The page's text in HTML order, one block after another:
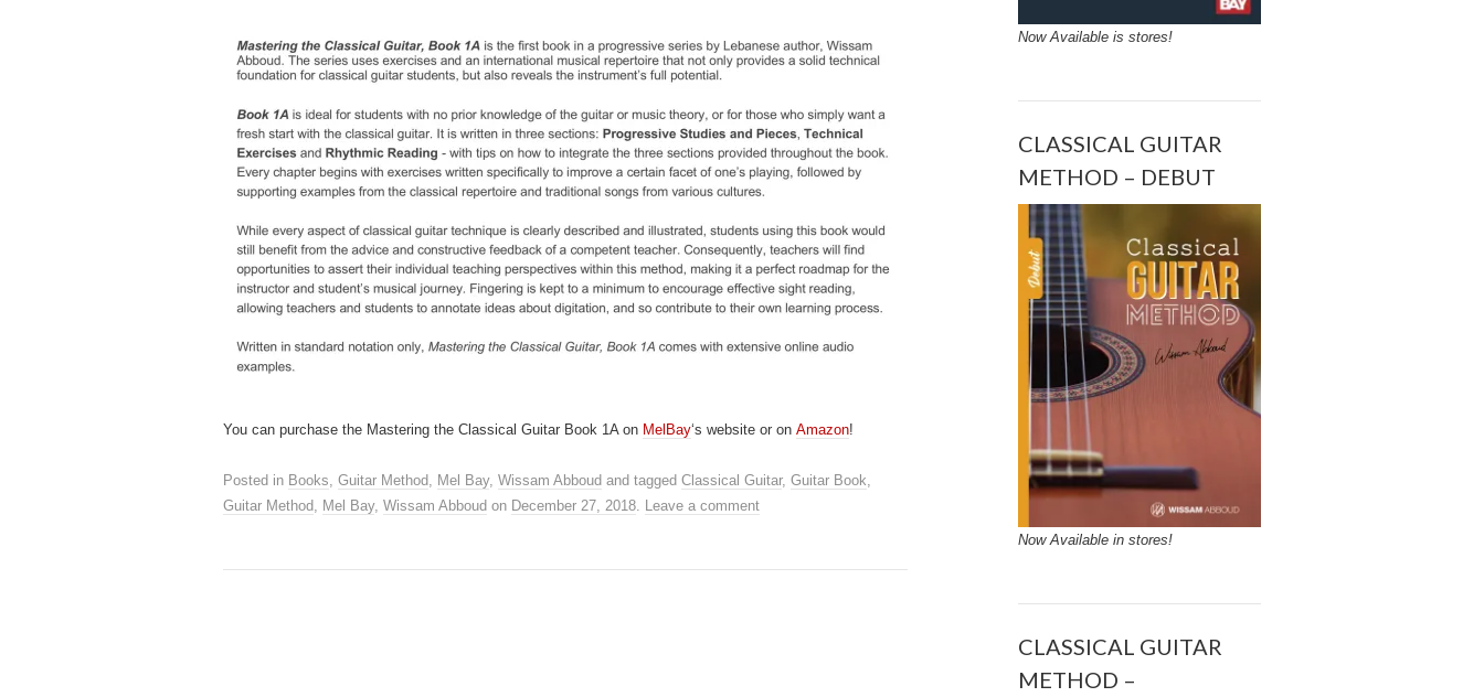
D
You can purchase the Mastering the Classical Guitar Book 1A on MelBay‘s website or on Amazon!
Posted in Books, Guitar Method, Mel Bay, Wissam Abboud and tagged Classical Guitar, Guitar Book,
Guitar Method, Mel Bay, Wissam Abboud on December 27, 2018. Leave a comment
Now Available is stores!
CLASSICAL GUITAR
METHOD – DEBUT
Now Available in stores!
CLASSICAL GUITAR
METHOD –